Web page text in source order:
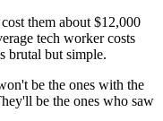
them about $12,000
tech worker costs
brutal but simple.
be the ones with the
be the ones who saw